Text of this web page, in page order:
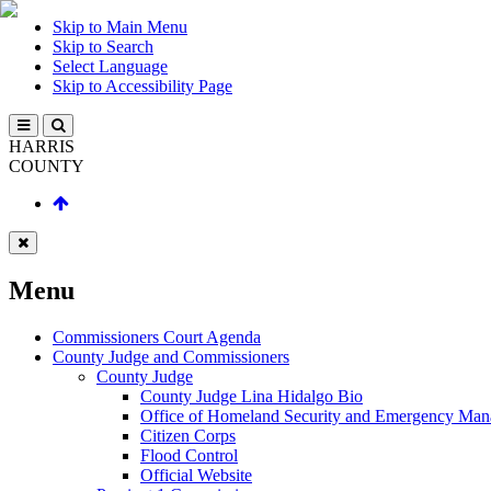
Skip to Main Menu
Skip to Search
Select Language
Skip to Accessibility Page
HARRIS
COUNTY
Menu
Commissioners Court Agenda
County Judge and Commissioners
County Judge
County Judge Lina Hidalgo Bio
Office of Homeland Security and Emergency
Citizen Corps
Flood Control
Official Website